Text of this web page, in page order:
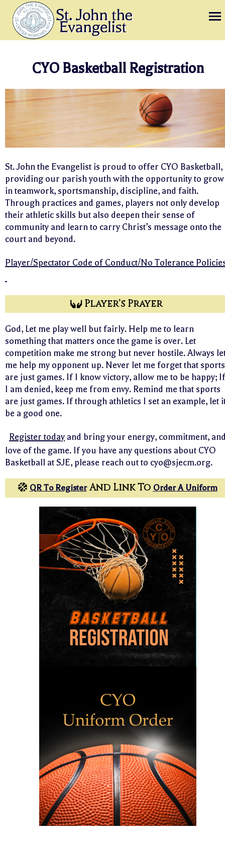
CYO Basketball Registration
St. John the Evangelist is proud to offer CYO Basketball,
providing our parish youth with the opportunity to grow
in teamwork, sportsmanship, discipline, and faith.
Through practices and games, players not only develop
their athletic skills but also deepen their sense of
community and learn to carry Christ’s message onto the
court and beyond.
Player/Spectator Code of Conduct/No Tolerance
Player’s Prayer
God, Let me play well but fairly. Help me to learn
something that matters once the game is over. Let
competition make me strong but never hostile. Always
me help my opponent up. Never let me forget that sports
are just games. If I know victory, allow me to be happy; If
I am denied, keep me from envy. Remind me that sports
are just games. If through athletics I set an example, let
be a good one.
Register todayand bring your energy, commitment,
love of the game. If you have any questions about CYO
Basketball at SJE, please reach out to cyo@sjecm.org.
QR To RegisterAnd Link To Order A Uniform